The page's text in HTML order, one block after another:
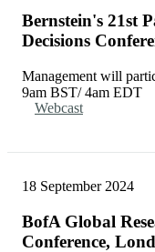
Bernstein's 21st
Decisions
Management will
9am BST/ 4am EDT
Webcast
18 September 2024
BofA Global
Conference,